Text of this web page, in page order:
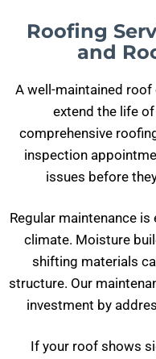
Roofing
and
A well-maintained roof
extend the life
comprehensive
inspection
issues before
Regular maintenance
climate. Moisture
shifting materials
structure. Our
investment by
If your roof shows